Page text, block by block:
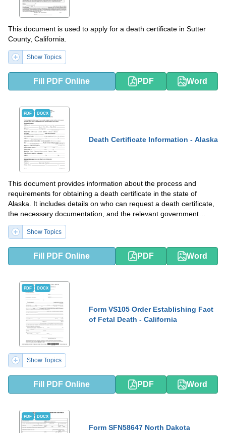
This document is used to apply for a death certificate in Sutter
County, California.
Show Topics
Fill PDF Online PDF Word
PDF DOCX
Death Certificate Information - Alaska
This document provides information about the process and
requirements for obtaining a death certificate in the state of
Alaska. It includes details on who can request a death certificate,
the necessary documentation, and the relevant government
agencies involved in the issuance of the certificate.
Show Topics
Fill PDF Online PDF Word
PDF DOCX
Form VS105 Order Establishing Fact
of Fetal Death - California
Show Topics
Fill PDF Online PDF Word
PDF DOCX
Form SFN58647 North Dakota